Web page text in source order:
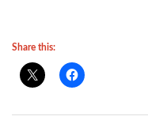
Share this: